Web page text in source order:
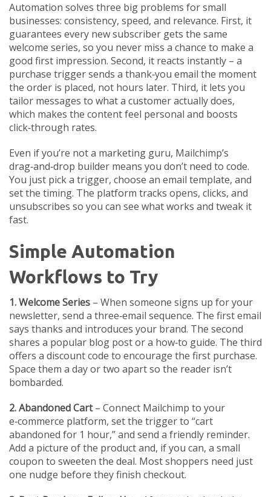
Automation solves three big problems for small
businesses: consistency, speed, and relevance. First, it
guarantees every new subscriber gets the same
welcome series, so you never miss a chance to make a
good first impression. Second, it reacts instantly – a
purchase trigger sends a thank‑you email the moment
the order is placed, not hours later. Third, it lets you
tailor messages to what a customer actually does,
which makes the content feel personal and boosts
click‑through rates.
Even if you’re not a marketing guru, Mailchimp’s
drag‑and‑drop builder means you don’t need to code.
You just pick a trigger, choose an email template, and
set the timing. The platform tracks opens, clicks, and
unsubscribes so you can see what works and tweak it
fast.
Simple Automation
Workflows to Try
1. Welcome Series – When someone signs up for your
newsletter, send a three‑email sequence. The first email
says thanks and introduces your brand. The second
shares a popular blog post or a how‑to guide. The third
offers a discount code to encourage the first purchase.
Space them a day or two apart so the reader isn’t
bombarded.
2. Abandoned Cart– Connect Mailchimp to your
e‑commerce platform, set the trigger to “cart
abandoned for 1 hour,” and send a friendly reminder.
Add a picture of the product and, if you can, a small
coupon to sweeten the deal. Most shoppers need just
one nudge before they finish checkout.